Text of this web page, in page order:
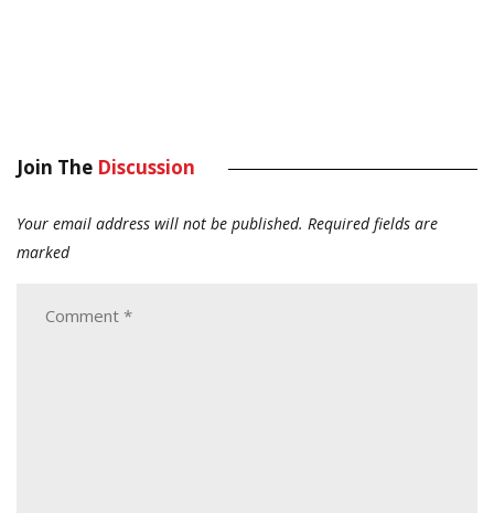
Join The Discussion
Your email address will not be published. Required fields are
marked